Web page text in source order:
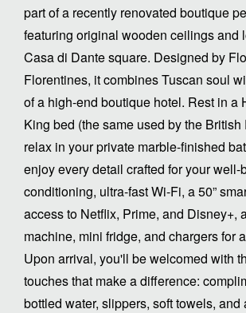
part of a recently renovated boutique
featuring original wooden ceilings and
Casa di Dante square. Designed by
Florentines, it combines Tuscan soul
of a high-end boutique hotel. Rest in a
King bed (the same used by the British
relax in your private marble-finished
enjoy every detail crafted for your well-
conditioning, ultra-fast Wi-Fi, a 50”
access to Netflix, Prime, and Disney+,
machine, mini fridge, and chargers for
Upon arrival, you'll be welcomed with
touches that make a difference:
bottled water, slippers, soft towels, and